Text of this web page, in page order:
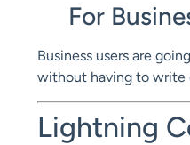
For
Business users are
without having to write
Lightning